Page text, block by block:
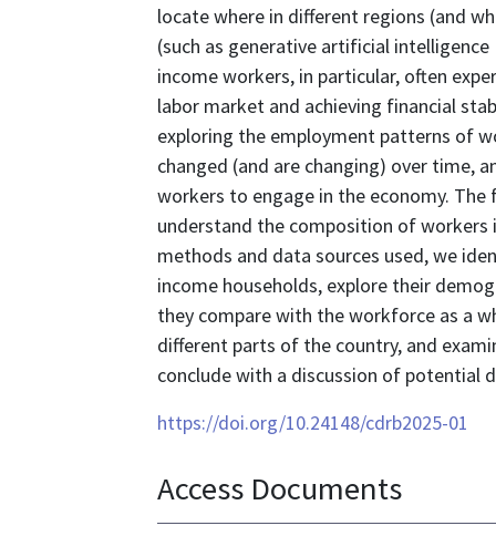
locate where in different regions (and
(such as generative artificial
income workers, in particular, often
labor market and achieving financial
exploring the employment patterns of
changed (and are changing) over time,
workers to engage in the economy.
understand the composition of workers
methods and data sources used, we
income households, explore their
they compare with the workforce as a
different parts of the country, and
conclude with a discussion of potential
https://doi.org/10.24148/cdrb2025-01
Access Documents